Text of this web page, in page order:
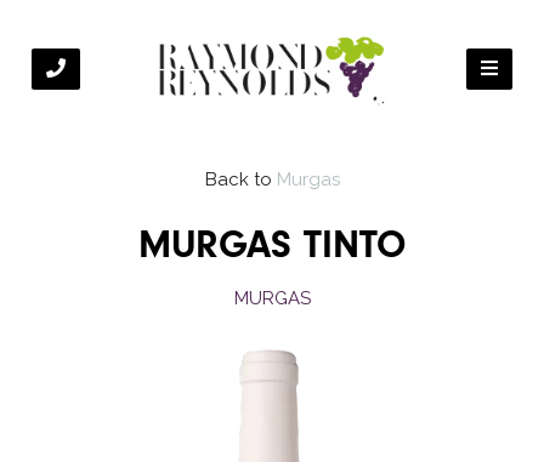
Back to Murgas
MURGAS TINTO
MURGAS